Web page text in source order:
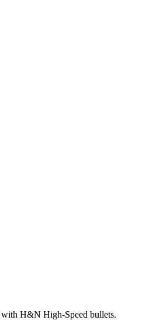
with H&N High-Speed bullets.